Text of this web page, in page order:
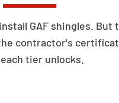
GAF shingles. But
contractor's
tier unlocks.